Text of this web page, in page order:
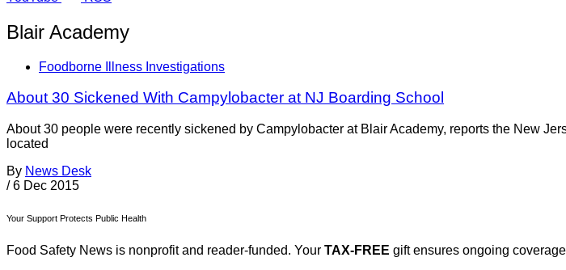
Blair Academy
Foodborne Illness Investigations
About 30 Sickened With Campylobacter at NJ Boarding School
About 30 people were recently sickened by Campylobacter at Blair Academy, reports the New
located
By News Desk
/ 6 Dec 2015
Your Support Protects Public Health
Food Safety News is nonprofit and reader-funded. Your TAX-FREE gift ensures ongoing